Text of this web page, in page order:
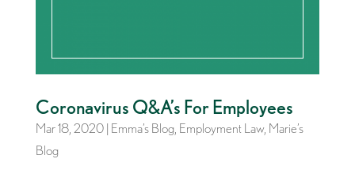
Coronavirus Q&A’s For Employees
Mar 18, 2020| Emma’s Blog, Employment Law, Marie’s
Blog